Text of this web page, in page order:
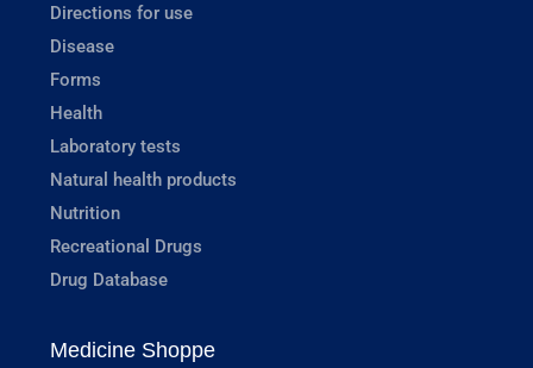
Directions for use
Disease
Forms
Health
Laboratory tests
Natural health products
Nutrition
Recreational Drugs
Drug Database
Medicine Shoppe